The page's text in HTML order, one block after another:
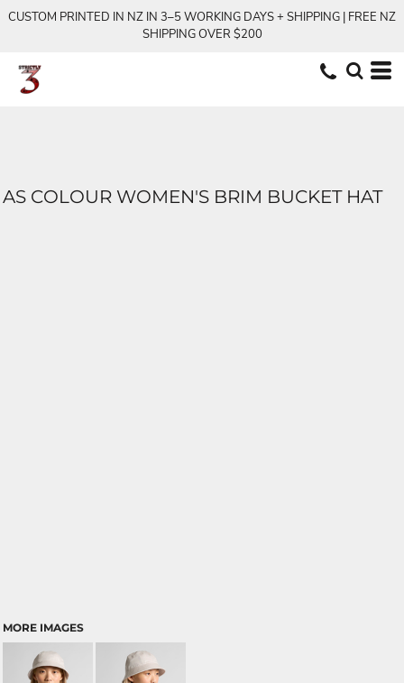
CUSTOM PRINTED IN NZ IN 3–5 WORKING DAYS + SHIPPING | FREE NZ
SHIPPING OVER $200
AS COLOUR WOMEN'S BRIM BUCKET HAT
MORE IMAGES